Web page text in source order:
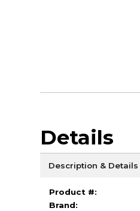
Details
Description & Details
Product #:
Brand: